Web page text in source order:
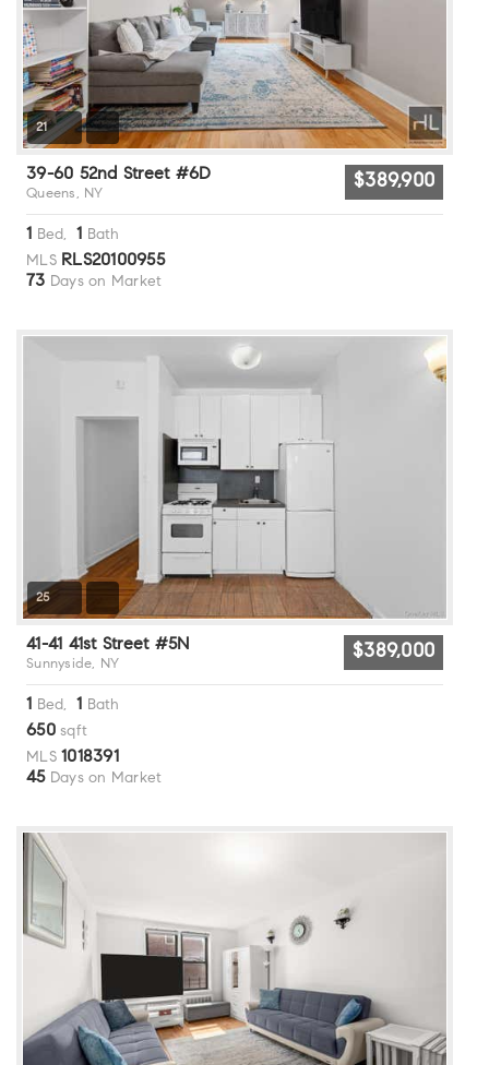
21
39-60 52nd Street #6D
Queens, NY
$389,900
1 Bed, 1 Bath
MLS RLS20100955
73 Days on Market
25
41-41 41st Street #5N
Sunnyside, NY
$389,000
1 Bed, 1 Bath
650sqft
MLS 1018391
45Days on Market